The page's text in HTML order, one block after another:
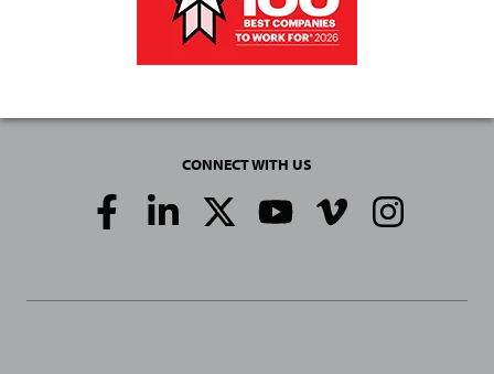
CONNECT WITH US
Social
Media